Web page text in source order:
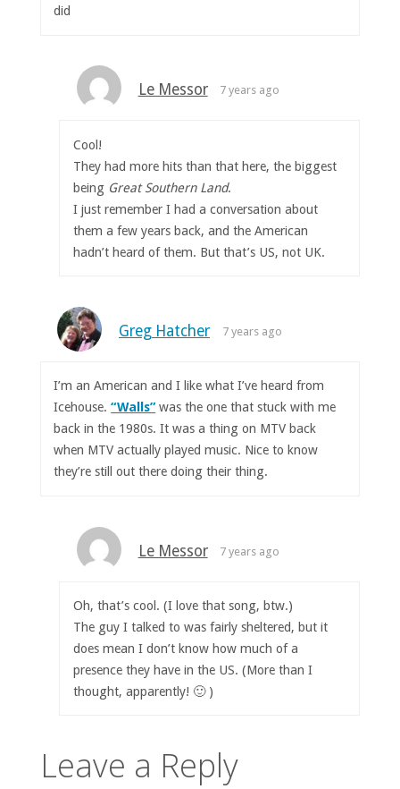
did
Le Messor 7 years ago
Cool!
They had more hits than that here, the biggest
being Great Southern Land.
I just remember I had a conversation about
them a few years back, and the American
hadn’t heard of them. But that’s US, not UK.
Greg Hatcher 7 years ago
I’m an American and I like what I’ve heard from
Icehouse.“Walls” was the one that stuck with me
back in the 1980s. It was a thing on MTV back
when MTV actually played music. Nice to know
they’re still out there doing their thing.
Le Messor 7 years ago
Oh, that’s cool. (I love that song, btw.)
The guy I talked to was fairly sheltered, but it
does mean I don’t know how much of a
presence they have in the US. (More than I
thought, apparently! 🙂 )
Leave a Reply